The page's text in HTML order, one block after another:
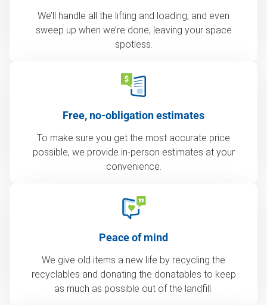
We’ll handle all the lifting and loading, and even
sweep up when we’re done, leaving your space
spotless.
Free, no-obligation estimates
To make sure you get the most accurate price
possible, we provide in-person estimates at your
convenience.
Peace of mind
We give old items a new life by recycling the
recyclables and donating the donatables to keep
as much as possible out of the landfill.